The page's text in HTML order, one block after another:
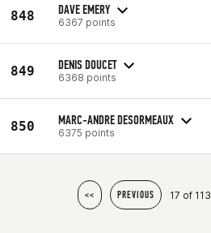
848 DAVE EMERY
6367 points
849 DENIS DOUCET
6368 points
850 MARC-ANDRE DESORMEAUX
6375 points
<< PREVIOUS 17 of 113